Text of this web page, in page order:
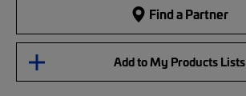
Find a Partner
Add to My Products Lists